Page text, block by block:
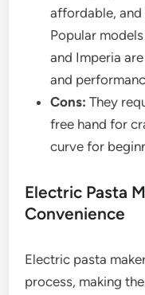
affordable,
Popular
and Imperia
and
Cons: They
free hand for
curve for
Electric Pasta
Convenience
Electric pasta
process, making